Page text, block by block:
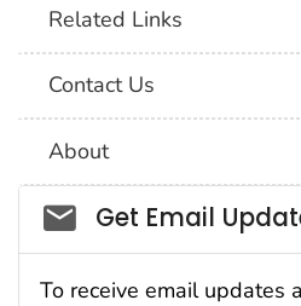
Related Links
Contact Us
About
Social_govd
Get Email
To receive email updates